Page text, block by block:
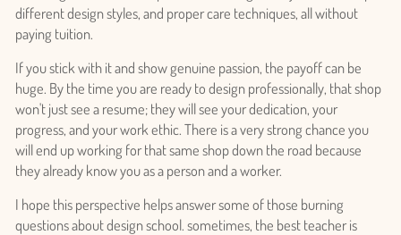
different design styles, and proper care techniques, all without
paying tuition.
If you stick with it and show genuine passion, the payoff can be
huge. By the time you are ready to design professionally, that shop
won't just see a resume; they will see your dedication, your
progress, and your work ethic. There is a very strong chance you
will end up working for that same shop down the road because
they already know you as a person and a worker.
I hope this perspective helps answer some of those burning
questions about design school. sometimes, the best teacher is